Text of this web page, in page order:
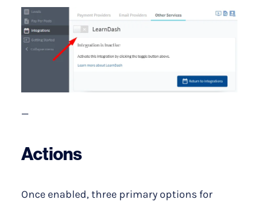
—
Actions
Once enabled, three primary options for